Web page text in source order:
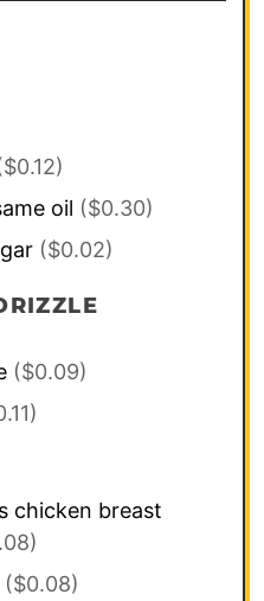
oil ($0.30)
($0.02)
($0.09)
chicken breast
($0.08)